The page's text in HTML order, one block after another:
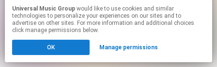
This page may contain affiliate links.
By using this service, you agree to the use of cookies.
Click hereto manage your permissions.
Universal Music Group
technologies to personalize your experiences on our sites and to
advertise on other sites. For more information and additional choices
click manage permissions below.
OK Manage permissions